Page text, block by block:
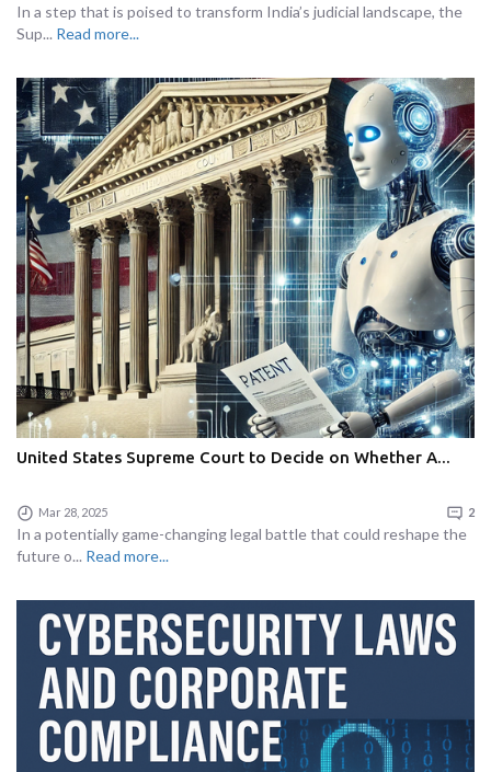
In a step that is poised to transform India’s judicial landscape, the
Sup... Read more...
United States Supreme Court to Decide on Whether A...
Mar 28, 2025 2
In a potentially game-changing legal battle that could reshape the
future o... Read more...